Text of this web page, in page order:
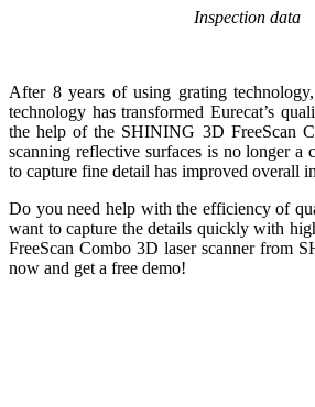
Inspection data
After 8 years of using grating
technology has transformed Eurecat’s
the help of the SHINING 3D FreeScan
scanning reflective surfaces is no longer a
to capture fine detail has improved overall
Do you need help with the efficiency of
want to capture the details quickly with
FreeScan Combo 3D laser scanner from
now and get a free demo!